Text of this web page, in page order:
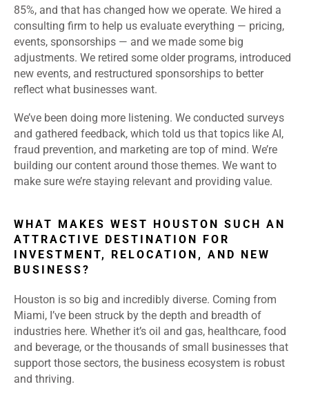
85%, and that has changed how we operate. We hired a
consulting firm to help us evaluate everything — pricing,
events, sponsorships — and we made some big
adjustments. We retired some older programs, introduced
new events, and restructured sponsorships to better
reflect what businesses want.
We’ve been doing more listening. We conducted surveys
and gathered feedback, which told us that topics like AI,
fraud prevention, and marketing are top of mind. We’re
building our content around those themes. We want to
make sure we’re staying relevant and providing value.
WHAT MAKES WEST HOUSTON SUCH AN
ATTRACTIVE DESTINATION FOR
INVESTMENT, RELOCATION, AND NEW
BUSINESS?
Houston is so big and incredibly diverse. Coming from
Miami, I’ve been struck by the depth and breadth of
industries here. Whether it’s oil and gas, healthcare, food
and beverage, or the thousands of small businesses that
support those sectors, the business ecosystem is robust
and thriving.